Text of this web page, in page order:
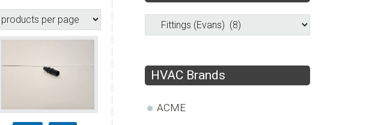
HVAC Brands
ACME